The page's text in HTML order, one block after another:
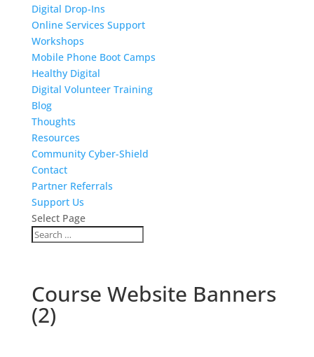
Digital Drop-Ins
Online Services Support
Workshops
Mobile Phone Boot Camps
Healthy Digital
Digital Volunteer Training
Blog
Thoughts
Resources
Community Cyber-Shield
Contact
Partner Referrals
Support Us
Select Page
Course Website Banners
(2)